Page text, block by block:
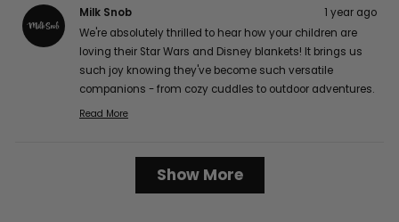
Milk Snob
1 year ago
We're absolutely thrilled to hear how your children are
loving their Star Wars and Disney blankets! It brings us
such joy knowing they've become such versatile
companions - from cozy cuddles to outdoor adventures.
The buttery soft texture is definitely one of our favorite
cleaning to perfect portability for those long car rides.
Read More
Loading...
Show More